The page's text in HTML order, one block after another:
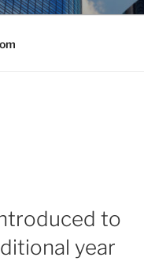
to
year